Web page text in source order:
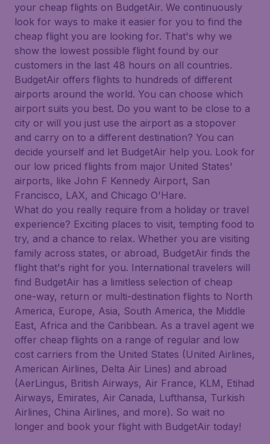
your cheap flights on BudgetAir. We continuously
look for ways to make it easier for you to find the
cheap flight you are looking for. That's why we
show the lowest possible flight found by our
customers in the last 48 hours on all countries.
BudgetAir offers flights to hundreds of different
airports around the world. You can choose which
airport suits you best. Do you want to be close to a
city or will you just use the airport as a stopover
and carry on to a different destination? You can
decide yourself and let BudgetAir help you. Look for
our low priced flights from major United States'
airports, like John F Kennedy Airport, San
Francisco, LAX, and Chicago O'Hare.
What do you really require from a holiday or travel
experience? Exciting places to visit, tempting food to
try, and a chance to relax. Whether you are visiting
family across states, or abroad, BudgetAir finds the
flight that's right for you. International travelers will
find BudgetAir has a limitless selection of cheap
one-way, return or multi-destination flights to North
America, Europe, Asia, South America, the Middle
East, Africa and the Caribbean. As a travel agent we
offer cheap flights on a range of regular and low
cost carriers from the United States (United Airlines,
American Airlines, Delta Air Lines) and abroad
(AerLingus, British Airways, Air France, KLM, Etihad
Airways, Emirates, Air Canada, Lufthansa, Turkish
Airlines, China Airlines, and more). So wait no
longer and book your flight with BudgetAir today!